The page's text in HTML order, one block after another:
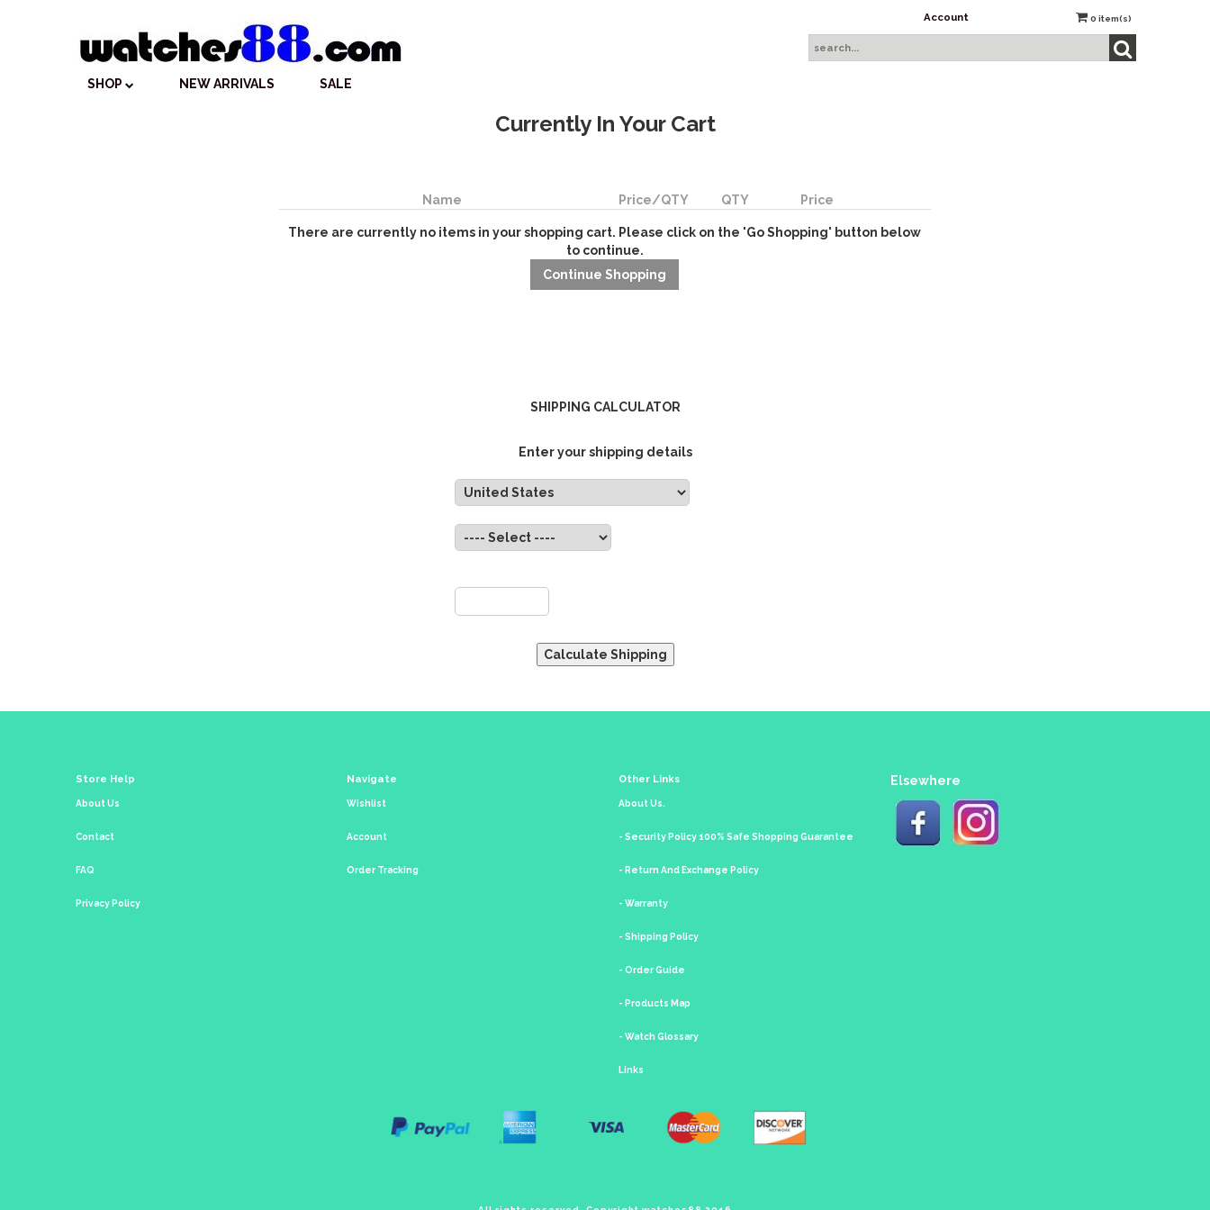
Account 0 item(s)
SHOP NEW ARRIVALS SALE
Currently In Your Cart
Name Price/QTY QTY Price
There are currently no items in your shopping cart. Please click on the 'Go Shopping' button below
to continue.
SHIPPING CALCULATOR
Enter your shipping details
Store Help
About Us
Contact
FAQ
Privacy Policy
Navigate
Wishlist
Account
Order Tracking
Other Links
About Us.
- Security Policy 100% Safe Shopping Guarantee
- Return And Exchange Policy
- Warranty
- Shipping Policy
- Order Guide
- Products Map
- Watch Glossary
Links
Elsewhere